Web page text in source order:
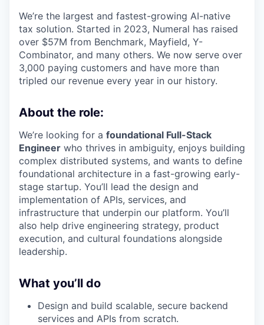
We’re the largest and fastest-growing AI-native
tax solution. Started in 2023, Numeral has raised
over $57M from Benchmark, Mayfield, Y-
Combinator, and many others. We now serve over
3,000 paying customers and have more than
tripled our revenue every year in our history.
About the role:
We’re looking for a foundational Full-Stack
Engineer who thrives in ambiguity, enjoys building
complex distributed systems, and wants to define
foundational architecture in a fast-growing early-
stage startup. You’ll lead the design and
implementation of APIs, services, and
infrastructure that underpin our platform. You’ll
also help drive engineering strategy, product
execution, and cultural foundations alongside
leadership.
What you’ll do
Design and build scalable, secure backend
services and APIs from scratch.